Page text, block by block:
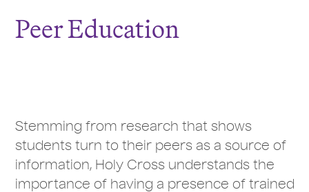
Peer Education
Stemming from research that shows
students turn to their peers as a source of
information, Holy Cross understands the
importance of having a presence of trained